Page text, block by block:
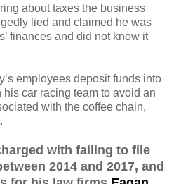
about taxes the business
lied and claimed he was
finances and did not know it
employees deposit funds into
car racing team to avoid an
with the coffee chain,
with failing to file
2014 and 2017, and